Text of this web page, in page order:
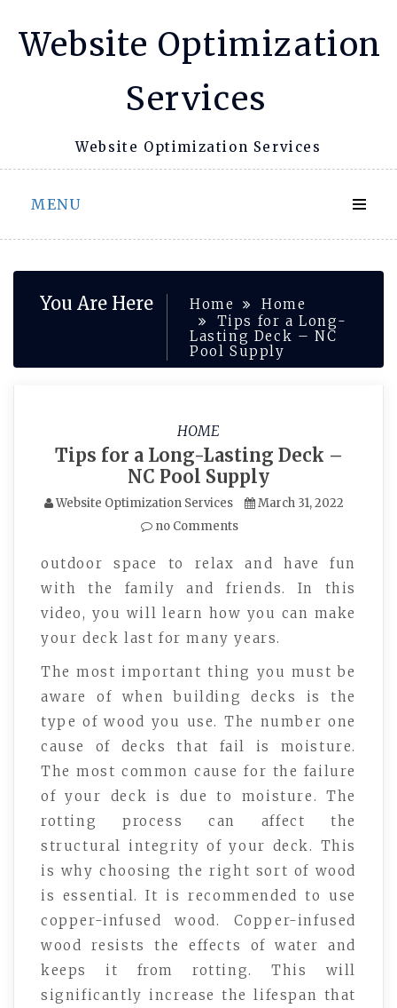
Website Optimization
Services
Website Optimization Services
MENU
You Are Here Home
Home
Tips for a Long-
Lasting Deck – NC
Pool Supply
HOME
Tips for a Long-Lasting Deck –
NC Pool Supply
Website Optimization Services
March 31, 2022
no Comments
outdoor space to relax and have fun
with the family and friends. In this
video, you will learn how you can make
your deck last for many years.
The most important thing you must be
aware of when building decks is the
type of wood you use. The number one
cause of decks that fail is moisture.
The most common cause for the failure
of your deck is due to moisture. The
rotting process can affect the
structural integrity of your deck. This
is why choosing the right sort of wood
is essential. It is recommended to use
copper-infused wood. Copper-infused
wood resists the effects of water and
keeps it from rotting. This will
significantly increase the lifespan that